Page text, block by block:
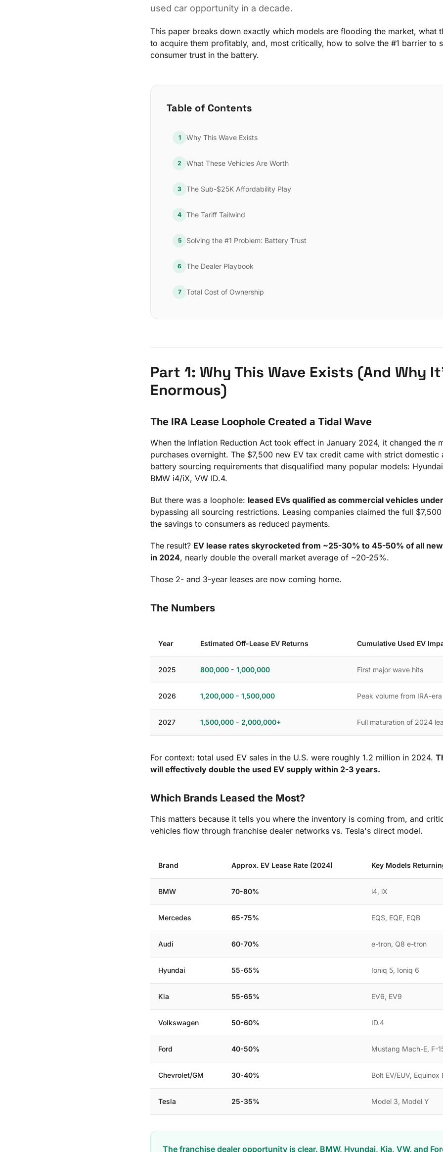
used car opportunity in a decade.
This paper breaks down exactly which models are flooding the market, what
to acquire them profitably, and, most critically, how to solve the #1 barrier to
consumer trust in the battery.
Table of Contents
1 Why This Wave Exists
2 What These Vehicles Are Worth
3 The Sub-$25K Affordability Play
4 The Tariff Tailwind
5 Solving the #1 Problem: Battery Trust
6 The Dealer Playbook
7 Total Cost of Ownership
Part 1: Why This Wave Exists (And Why
Enormous)
The IRA Lease Loophole Created a Tidal Wave
When the Inflation Reduction Act took effect in January 2024, it changed the
purchases overnight. The $7,500 new EV tax credit came with strict domestic
battery sourcing requirements that disqualified many popular models:
BMW i4/iX, VW ID.4.
But there was a loophole: leased EVs qualified as commercial vehicles
bypassing all sourcing restrictions. Leasing companies claimed the full
the savings to consumers as reduced payments.
The result? EV lease rates skyrocketed from ~25-30% to 45-50% of all
in 2024, nearly double the overall market average of ~20-25%.
Those 2- and 3-year leases are now coming home.
The Numbers
Year Estimated Off-Lease EV Returns Cumulative Used EV
2025 800,000 - 1,000,000 First major wave hits
2026 1,200,000 - 1,500,000 Peak volume from IRA-
2027 1,500,000 - 2,000,000+ Full maturation of 2024
For context: total used EV sales in the U.S. were roughly 1.2 million in 2024.
will effectively double the used EV supply within 2-3 years.
Which Brands Leased the Most?
This matters because it tells you where the inventory is coming from, and
vehicles flow through franchise dealer networks vs. Tesla's direct model.
Brand Approx. EV Lease Rate (2024) Key Models
BMW 70-80% i4, iX
Mercedes 65-75% EQS, EQE, EQB
Audi 60-70% e-tron, Q8 e-tron
Hyundai 55-65% Ioniq 5, Ioniq 6
Kia 55-65% EV6, EV9
Volkswagen 50-60% ID.4
Ford 40-50% Mustang Mach-E, F-
Chevrolet/GM 30-40% Bolt EV/EUV, Equinox
Tesla 25-35% Model 3, Model Y
The franchise dealer opportunity is clear. BMW, Hyundai, Kia, VW, and